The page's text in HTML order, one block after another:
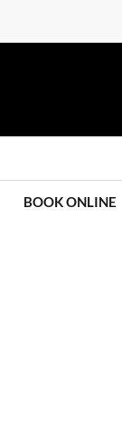
BOOK ONLINE